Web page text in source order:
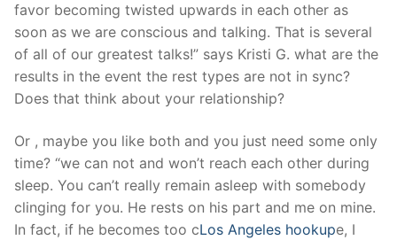
favor becoming twisted upwards in each other as
soon as we are conscious and talking. That is several
of all of our greatest talks!” says Kristi G. what are the
results in the event the rest types are not in sync?
Does that think about your relationship?
Or , maybe you like both and you just need some only
time? “we can not and won’t reach each other during
sleep. You can’t really remain asleep with somebody
clinging for you. He rests on his part and me on mine.
In fact, if he becomes too cLos Angeles hookupe, I